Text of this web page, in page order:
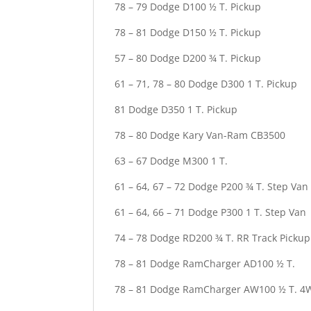
78 – 79 Dodge D100 ½ T. Pickup
78 – 81 Dodge D150 ½ T. Pickup
57 – 80 Dodge D200 ¾ T. Pickup
61 – 71, 78 – 80 Dodge D300 1 T. Pickup
81 Dodge D350 1 T. Pickup
78 – 80 Dodge Kary Van-Ram CB3500
63 – 67 Dodge M300 1 T.
61 – 64, 67 – 72 Dodge P200 ¾ T. Step Van
61 – 64, 66 – 71 Dodge P300 1 T. Step Van
74 – 78 Dodge RD200 ¾ T. RR Track Pickup
78 – 81 Dodge RamCharger AD100 ½ T.
78 – 81 Dodge RamCharger AW100 ½ T.